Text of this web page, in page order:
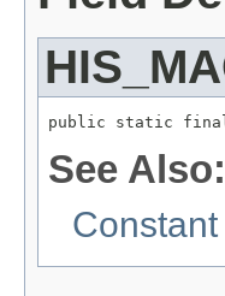
public static
See Also: